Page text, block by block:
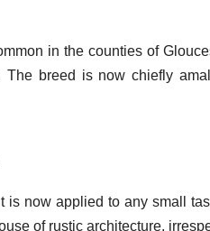
in the counties of
breed is now chiefly
is now applied to any small
of rustic architecture,